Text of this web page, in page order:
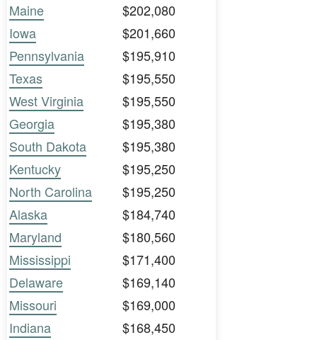
Maine
$202,080
Iowa
$201,660
Pennsylvania
$195,910
Texas
$195,550
West Virginia
$195,550
Georgia
$195,380
South Dakota
$195,380
Kentucky
$195,250
North Carolina
$195,250
Alaska
$184,740
Maryland
$180,560
Mississippi
$171,400
Delaware
$169,140
Missouri
$169,000
Indiana
$168,450